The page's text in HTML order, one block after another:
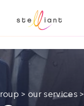
>our services>